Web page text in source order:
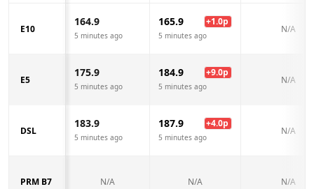
E10
164.9
5 minutes ago
165.9 +1.0p
5 minutes ago
N/A
E5
175.9
5 minutes ago
184.9 +9.0p
5 minutes ago
N/A
DSL
183.9
5 minutes ago
187.9 +4.0p
5 minutes ago
N/A
PRM B7 N/A N/A N/A